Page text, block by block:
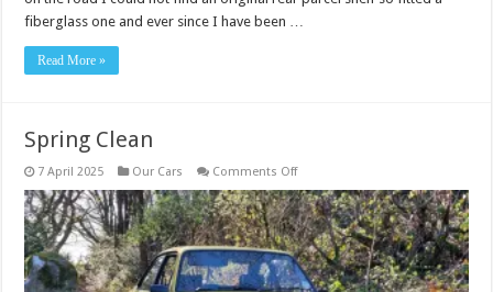
fiberglass one and ever since I have been …
Read More »
Spring Clean
7 April 2025 Our Cars Comments Offon
Clean